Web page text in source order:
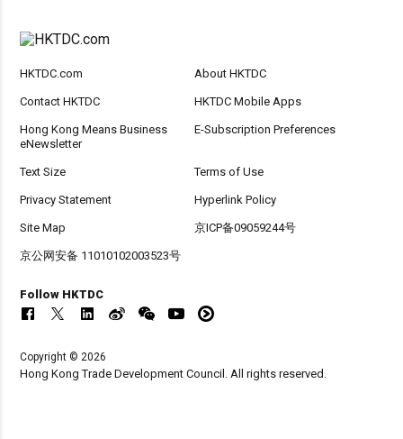
HKTDC.com About HKTDC
Contact HKTDC HKTDC Mobile Apps
Hong Kong Means Business
eNewsletter
E-Subscription Preferences
Text Size Terms of Use
Privacy Statement Hyperlink Policy
Site Map 京ICP备09059244号
京公网安备 11010102003523号
Follow HKTDC
Copyright © 2026
Hong Kong Trade Development Council. All rights reserved.